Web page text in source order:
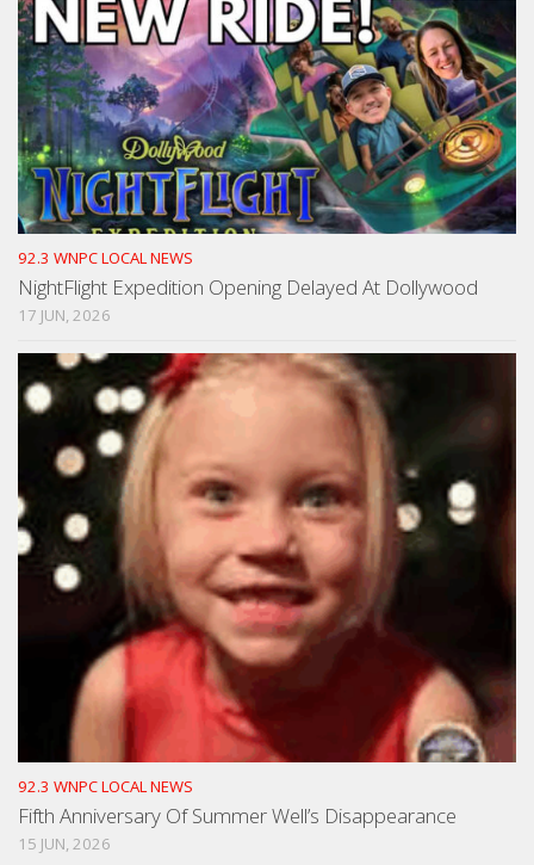
92.3 WNPC LOCAL NEWS
NightFlight Expedition Opening Delayed At Dollywood
17 JUN, 2026
92.3 WNPC LOCAL NEWS
Fifth Anniversary Of Summer Well’s Disappearance
15 JUN, 2026